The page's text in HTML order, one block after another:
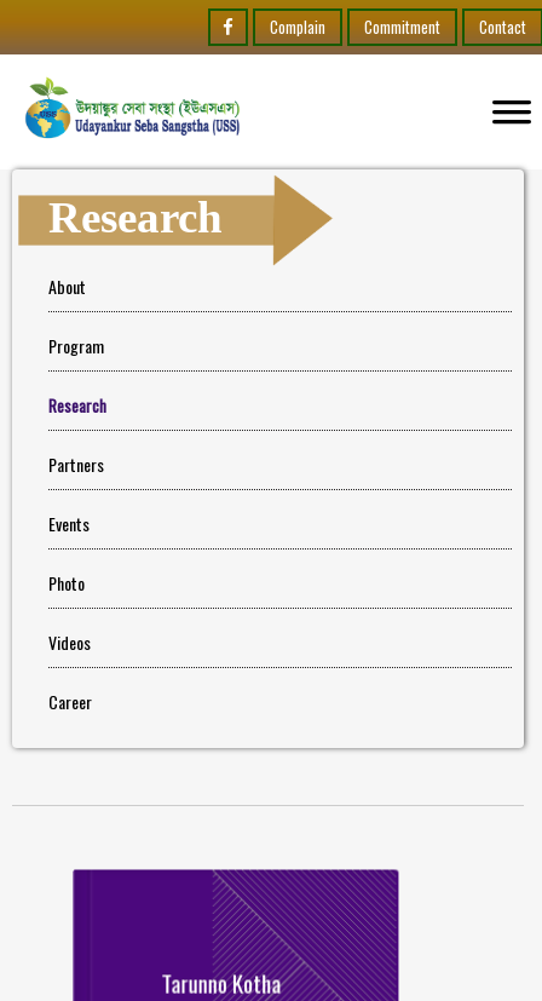
Complain Commitment Contact
Research
About
Program
Research
Partners
Events
Photo
Videos
Career
Tarunno Kotha